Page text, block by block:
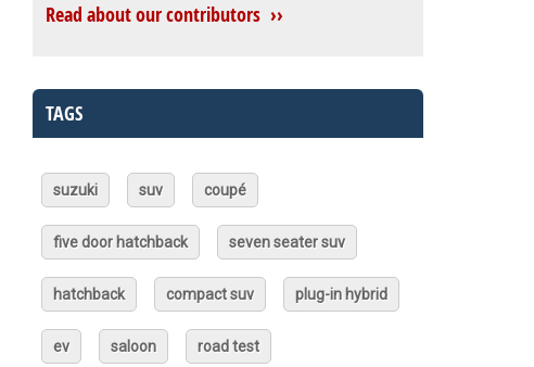
Read about our contributors ››
TAGS
suzuki suv coupé
five door hatchback seven seater suv
hatchback compact suv plug-in hybrid
ev saloon road test